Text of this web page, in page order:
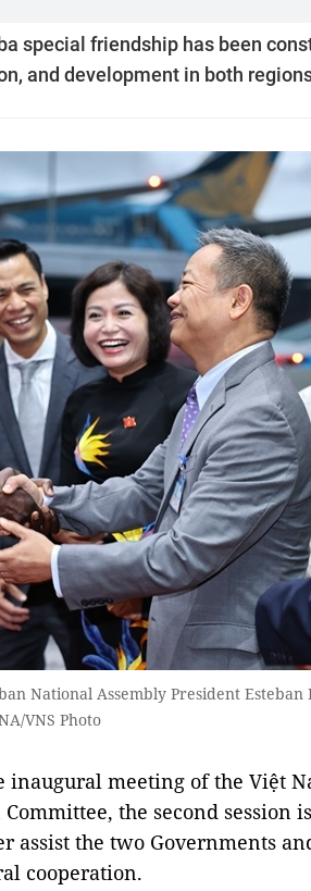
special friendship has been
and development in both
National Assembly President Esteban
VNS Photo
meeting of the Việt
the second session
assist the two Governments
cooperation.